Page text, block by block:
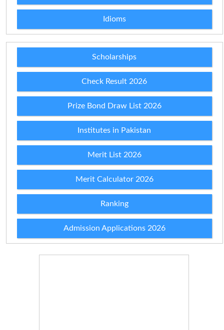
Idioms
Scholarships
Check Result 2026
Prize Bond Draw List 2026
Institutes in Pakistan
Merit List 2026
Merit Calculator 2026
Ranking
Admission Applications 2026